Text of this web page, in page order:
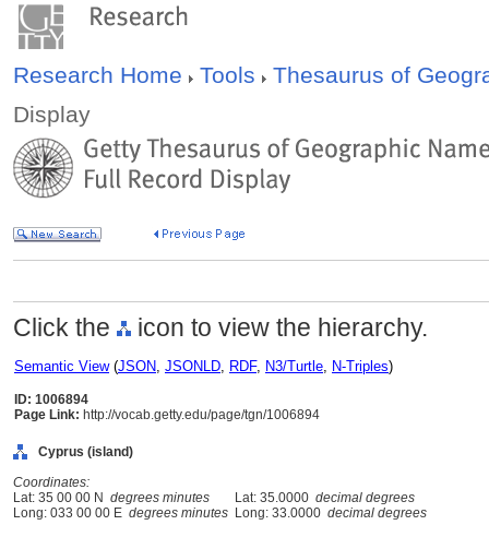
Research Home Tools
Thesaurus of
Display
Click the icon to view the hierarchy.
Semantic View(JSON, JSONLD, RDF, N3/Turtle, N-Triples)
ID: 1006894
Page Link: http://vocab.getty.edu/page/tgn/1006894
Cyprus (island)
Coordinates:
Lat: 35 00 00 N degrees minutes Lat: 35.0000 decimal degrees
Long: 033 00 00 E degrees minutes Long: 33.0000 decimal degrees